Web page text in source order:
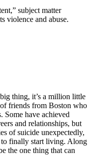
subject matter
violence and abuse.
thing, it’s a million little
friends from Boston who
Some have achieved
and relationships, but
of suicide unexpectedly,
to finally start living. Along
the one thing that can